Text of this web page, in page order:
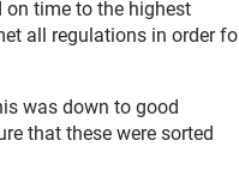
on time to the highest
all regulations in order
was down to good
that these were sorted